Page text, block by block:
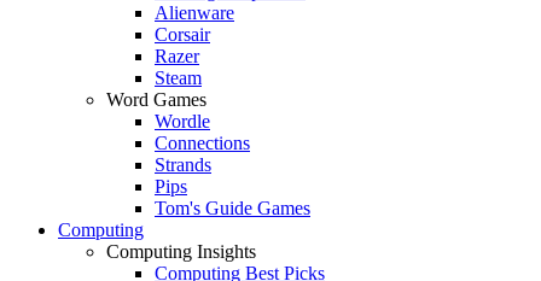
Alienware
Corsair
Razer
Steam
Word Games
Wordle
Connections
Strands
Pips
Tom's Guide Games
Computing
Computing Insights
Computing Best Picks